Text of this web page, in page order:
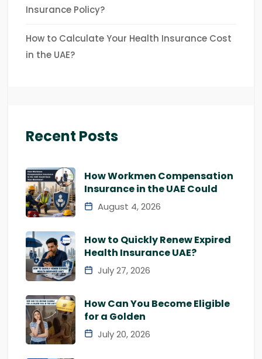
Insurance Policy?
How to Calculate Your Health Insurance Cost
in the UAE?
Recent Posts
How Workmen Compensation
Insurance in the UAE Could
August 4, 2026
How to Quickly Renew Expired
Health Insurance UAE?
July 27, 2026
How Can You Become Eligible
for a Golden
July 20, 2026